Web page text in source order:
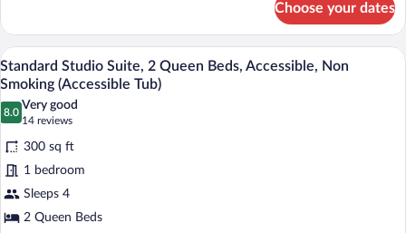
Tub)
Studio
Suite,
1
King
Accessible,
Bathtub
(Accessible
Choose your dates
View
all
photos
for
Standard
Studio
Suite,
2
Queen
A hotel room with two beds, a
9
Standard Studio Suite, 2 Queen Beds, Accessible, Non
Smoking (Accessible Tub)
8.0
8.0 out of 10
Very good
14 reviews
(14
reviews)
300 sq ft
1 bedroom
Sleeps 4
2 Queen Beds